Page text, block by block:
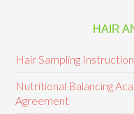
HAIR
Hair Sampling
Nutritional Balancing
Agreement